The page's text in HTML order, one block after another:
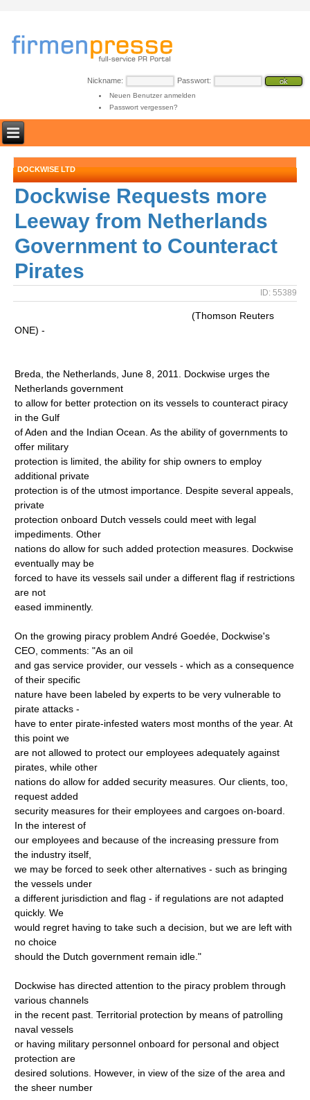
Nickname: Passwort:
Neuen Benutzer anmelden
Passwort vergessen?
DOCKWISE LTD
Dockwise Requests more
Leeway from Netherlands
Government to Counteract
Pirates
ID: 55389
(Thomson Reuters
ONE) -
Breda, the Netherlands, June 8, 2011. Dockwise urges the
Netherlands government
to allow for better protection on its vessels to counteract piracy
in the Gulf
of Aden and the Indian Ocean. As the ability of governments to
offer military
protection is limited, the ability for ship owners to employ
additional private
protection is of the utmost importance. Despite several appeals,
private
protection onboard Dutch vessels could meet with legal
impediments. Other
nations do allow for such added protection measures. Dockwise
eventually may be
forced to have its vessels sail under a different flag if restrictions
are not
eased imminently.
On the growing piracy problem André Goedée, Dockwise's
CEO, comments: "As an oil
and gas service provider, our vessels - which as a consequence
of their specific
nature have been labeled by experts to be very vulnerable to
pirate attacks -
have to enter pirate-infested waters most months of the year. At
this point we
are not allowed to protect our employees adequately against
pirates, while other
nations do allow for added security measures. Our clients, too,
request added
security measures for their employees and cargoes on-board.
In the interest of
our employees and because of the increasing pressure from
the industry itself,
we may be forced to seek other alternatives - such as bringing
the vessels under
a different jurisdiction and flag - if regulations are not adapted
quickly. We
would regret having to take such a decision, but we are left with
no choice
should the Dutch government remain idle."
Dockwise has directed attention to the piracy problem through
various channels
in the recent past. Territorial protection by means of patrolling
naval vessels
or having military personnel onboard for personal and object
protection are
desired solutions. However, in view of the size of the area and
the sheer number